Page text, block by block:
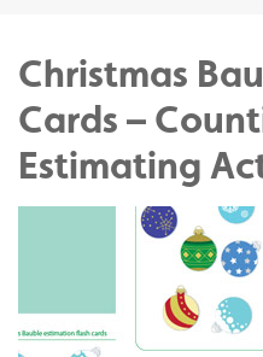
Christmas
Cards –
Estimating